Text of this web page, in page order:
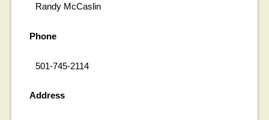
Randy McCaslin
Phone
501-745-2114
Address